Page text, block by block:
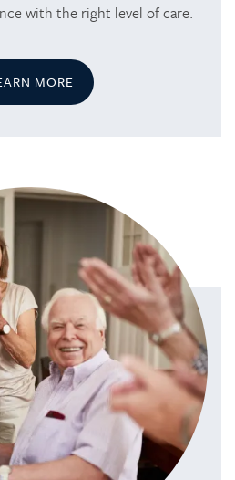
with the right level of care.
MORE